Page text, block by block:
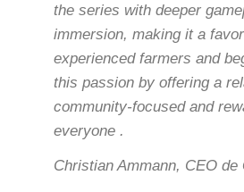
the series with deeper
immersion, making it a
experienced farmers and
this passion by offering a
community-focused and
everyone .
Christian Ammann, CEO de